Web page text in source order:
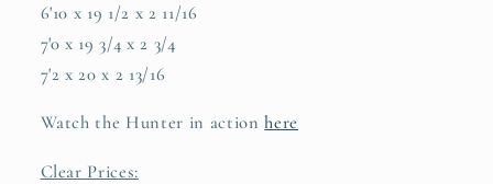
6'10 x 19 1/2 x 2 11/16
7'0 x 19 3/4 x 2 3/4
7'2 x 20 x 2 13/16
Watch the Hunter in actionhere
Clear Prices: